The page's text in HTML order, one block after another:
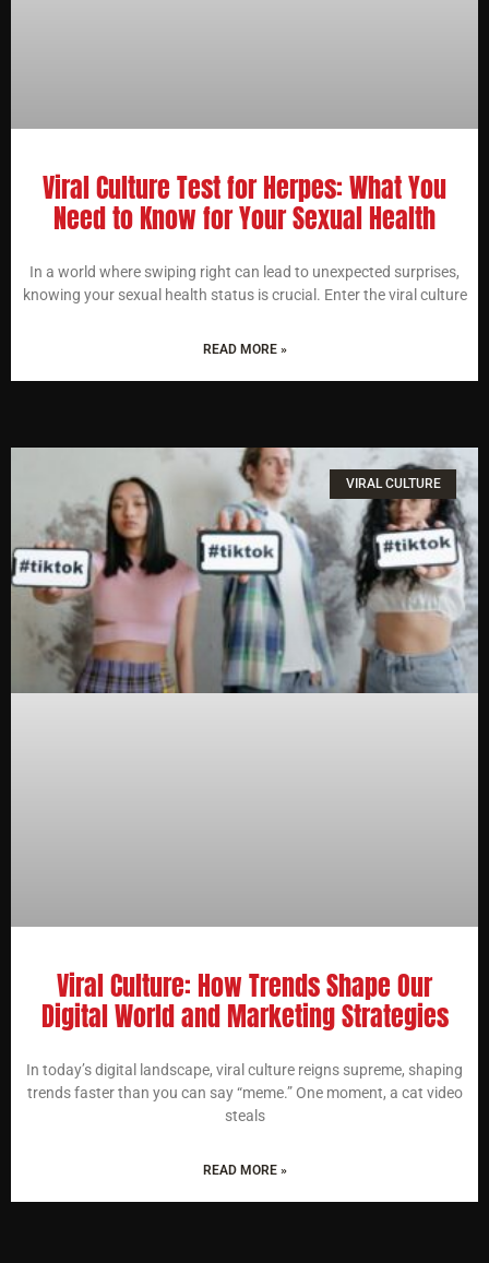
Viral Culture Test for Herpes: What You
Need to Know for Your Sexual Health
In a world where swiping right can lead to unexpected surprises,
knowing your sexual health status is crucial. Enter the viral culture
READ MORE »
VIRAL CULTURE
Viral Culture: How Trends Shape Our
Digital World and Marketing Strategies
In today’s digital landscape, viral culture reigns supreme, shaping
trends faster than you can say “meme.” One moment, a cat video
steals
READ MORE »